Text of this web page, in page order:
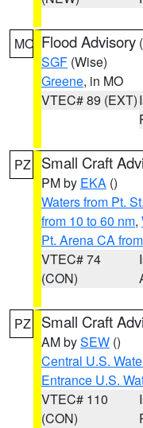
MO Flood Advisory (
SGF (Wise)
Greene, in MO
VTEC# 89 (EXT)
PZ Small Craft
PM by EKA ()
Waters from Pt.
from 10 to 60 nm,
Pt. Arena CA
VTEC# 74
(CON)
PZ Small Craft
AM bySEW ()
Central U.S.
Entrance U.S.
VTEC# 110
(CON)